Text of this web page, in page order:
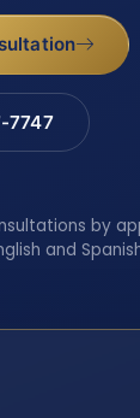
7747
by
and